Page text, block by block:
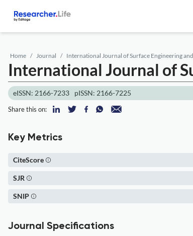
Home Journal International Journal of Surface Engineering
International Journal of
eISSN: 2166-7233 pISSN: 2166-7225
Share this on:
Key Metrics
CiteScore
SJR
SNIP
Journal Specifications